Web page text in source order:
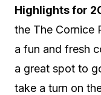
Highlights for
the The Cornice
a fun and fresh
a great spot to
take a turn on